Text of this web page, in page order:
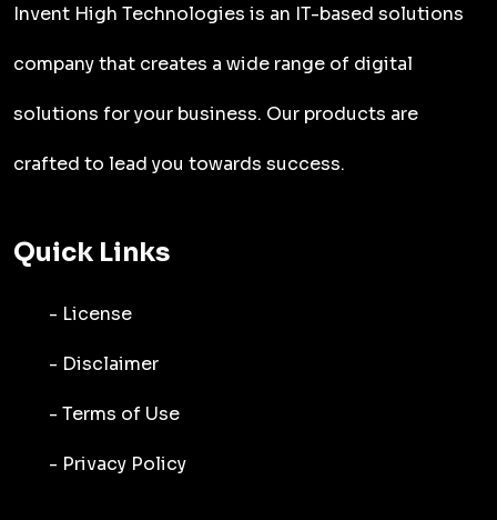
Invent High Technologies is an IT-based solutions
company that creates a wide range of digital
solutions for your business. Our products are
crafted to lead you towards success.
Quick Links
- License
- Disclaimer
- Terms of Use
- Privacy Policy